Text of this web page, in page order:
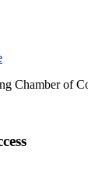
Chamber of